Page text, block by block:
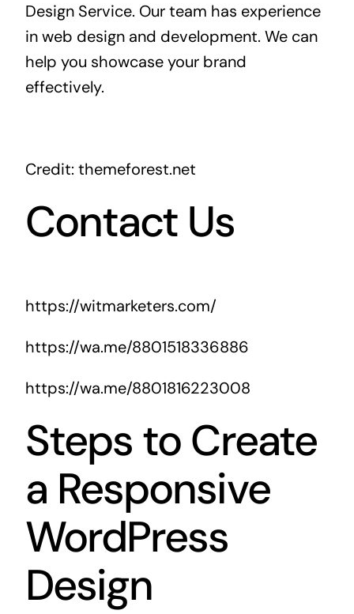
Design Service. Our team has experience
in web design and development. We can
help you showcase your brand
effectively.
Credit: themeforest.net
Contact Us
https://witmarketers.com/
https://wa.me/8801518336886
https://wa.me/8801816223008
Steps to Create
a Responsive
WordPress
Design